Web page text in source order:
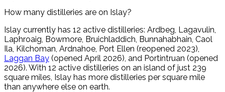
How many distilleries are on Islay?
Islay currently has 12 active distilleries: Ardbeg, Lagavulin,
Laphroaig, Bowmore, Bruichladdich, Bunnahabhain, Caol
Ila, Kilchoman, Ardnahoe, Port Ellen (reopened 2023),
Laggan Bay (opened April 2026), and Portintruan (opened
2026). With 12 active distilleries on an island of just 239
square miles, Islay has more distilleries per square mile
than anywhere else on earth.